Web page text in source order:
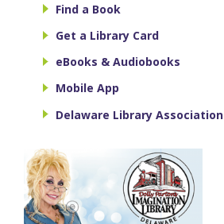
Find a Book
Get a Library Card
eBooks & Audiobooks
Mobile App
Delaware Library Association